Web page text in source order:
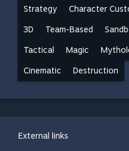
Strategy Character
3D Team-Based
Tactical Magic
Cinematic Destruction
External links